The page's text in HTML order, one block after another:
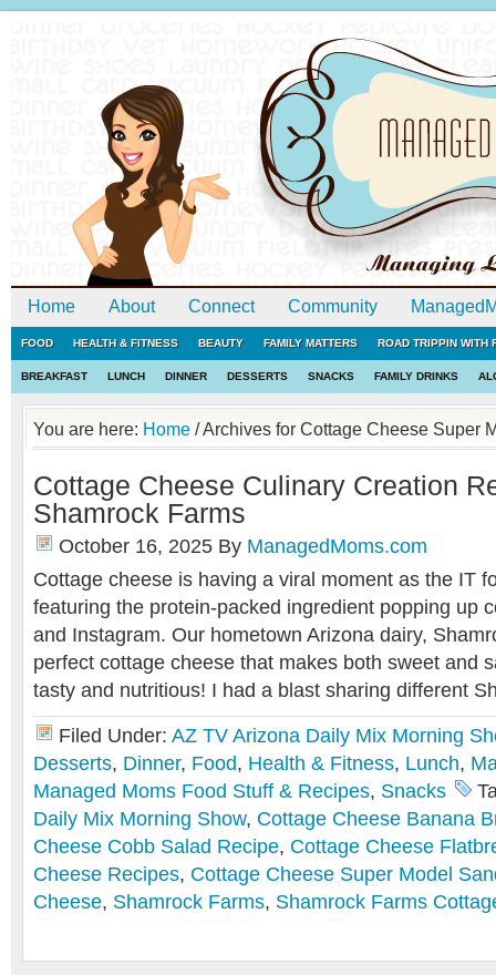
Home About Connect Community
FOOD HEALTH & FITNESS BEAUTY FAMILY MATTERS ROAD TRIPPIN WITH
BREAKFAST LUNCH DINNER DESSERTS SNACKS FAMILY DRINKS
You are here: Home /Archives for Cottage Cheese Super
Cottage Cheese Culinary Creation
Shamrock Farms
October 16, 2025 By ManagedMoms.com
Cottage cheese is having a viral moment as the IT
featuring the protein-packed ingredient popping up
and Instagram. Our hometown Arizona dairy,
perfect cottage cheese that makes both sweet and
tasty and nutritious! I had a blast sharing different
Filed Under: AZ TV Arizona Daily Mix Morning
Desserts, Dinner, Food, Health & Fitness, Lunch,
Managed Moms Food Stuff & Recipes, Snacks
Daily Mix Morning Show, Cottage Cheese Banana
Cheese Cobb Salad Recipe, Cottage Cheese
Cheese Recipes, Cottage Cheese Super Model
Cheese, Shamrock Farms, Shamrock Farms